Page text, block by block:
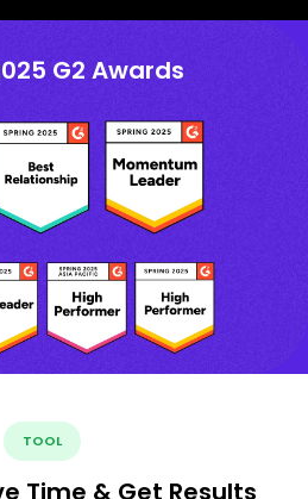
G2 Awards
TOOL
Time & Get Results